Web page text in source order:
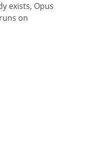
exists, Opus
on